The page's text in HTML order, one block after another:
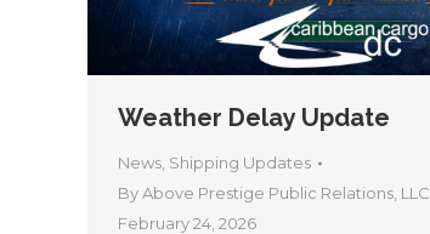
Weather Delay Update
News Shipping Updates
ByAbove Prestige Public Relations, LLC
February 24, 2026